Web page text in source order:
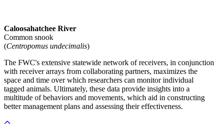
Caloosahatchee River
Common snook
(Centropomus undecimalis)
The FWC's extensive statewide network of receivers, in conjunction
with receiver arrays from collaborating partners, maximizes the
space and time over which researchers can monitor individual
tagged animals. Ultimately, these data provide insights into a
multitude of behaviors and movements, which aid in constructing
better management plans and assessing their effectiveness.